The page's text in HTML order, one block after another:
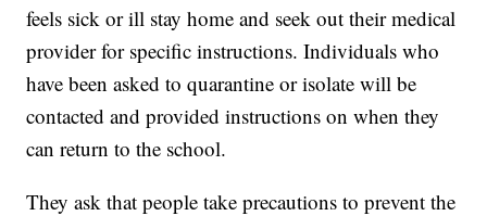
feels sick or ill stay home and seek out their medical
provider for specific instructions. Individuals who
have been asked to quarantine or isolate will be
contacted and provided instructions on when they
can return to the school.
They ask that people take precautions to prevent the